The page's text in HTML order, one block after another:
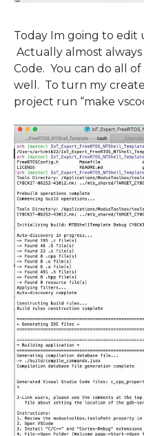
Today Im going to edit
Actually almost
Code. You can do all of
well. To turn my
project run “make